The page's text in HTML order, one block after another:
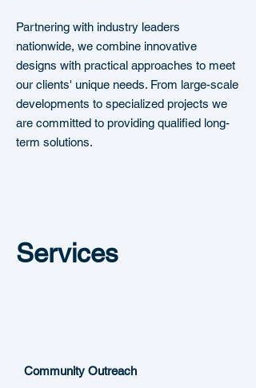
Partnering with industry leaders
nationwide, we combine innovative
designs with practical approaches to meet
our clients' unique needs. From large-scale
developments to specialized projects we
are committed to providing qualified long-
term solutions.
Services
Community Outreach